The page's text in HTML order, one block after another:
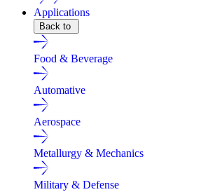
Applications
Back to
Food & Beverage
Automative
Aerospace
Metallurgy & Mechanics
Military & Defense